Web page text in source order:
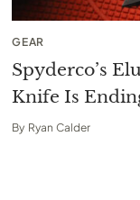
GEAR
Spyderco’s
Knife Is
By Ryan Calder